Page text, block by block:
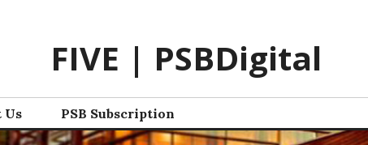
FIVE | PSBDigital
Us PSB Subscription